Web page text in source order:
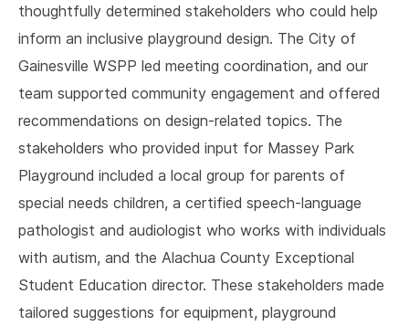
thoughtfully determined stakeholders who could help
inform an inclusive playground design. The City of
Gainesville WSPP led meeting coordination, and our
team supported community engagement and offered
recommendations on design-related topics. The
stakeholders who provided input for Massey Park
Playground included a local group for parents of
special needs children, a certified speech-language
pathologist and audiologist who works with individuals
with autism, and the Alachua County Exceptional
Student Education director. These stakeholders made
tailored suggestions for equipment, playground